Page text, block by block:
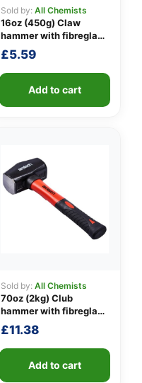
Sold by: All Chemists
16oz (450g) Claw
hammer with fibreglass
shaft
£5.59
Add to cart
Sold by: All Chemists
70oz (2kg) Club
hammer with fibreglass
shaft
£11.38
Add to cart